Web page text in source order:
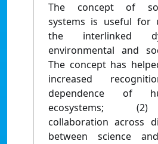
The concept of
systems is useful for
the interlinked
environmental and
The concept has
increased
dependence of
ecosystems;
collaboration across
between science